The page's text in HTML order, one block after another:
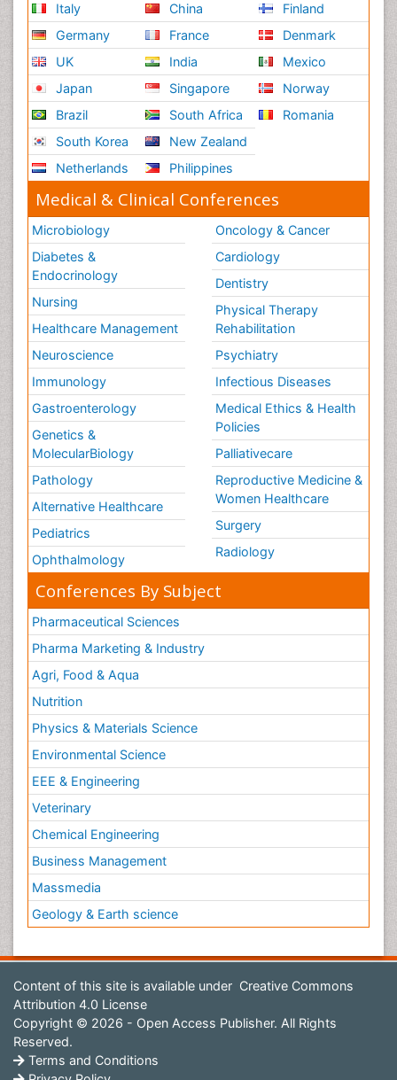
Italy
Germany
UK
Japan
Brazil
South Korea
Netherlands
China
France
India
Singapore
South Africa
New Zealand
Philippines
Finland
Denmark
Mexico
Norway
Romania
Medical & Clinical Conferences
Microbiology
Diabetes &
Endocrinology
Nursing
Healthcare Management
Neuroscience
Immunology
Gastroenterology
Genetics &
MolecularBiology
Pathology
Alternative Healthcare
Pediatrics
Ophthalmology
Oncology & Cancer
Cardiology
Dentistry
Physical Therapy
Rehabilitation
Psychiatry
Infectious Diseases
Medical Ethics & Health
Policies
Palliativecare
Reproductive Medicine &
Women Healthcare
Surgery
Radiology
Conferences By Subject
Pharmaceutical Sciences
Pharma Marketing & Industry
Agri, Food & Aqua
Nutrition
Physics & Materials Science
Environmental Science
EEE & Engineering
Veterinary
Chemical Engineering
Business Management
Massmedia
Geology & Earth science
Content of this site is available under Creative Commons
Attribution 4.0 License
Copyright © 2026 - Open Access Publisher. All Rights
Reserved.
Terms and Conditions